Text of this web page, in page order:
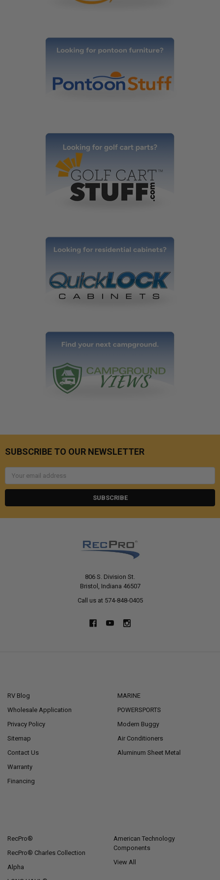
SUBSCRIBE TO OUR NEWSLETTER
806 S. Division St.
Bristol, Indiana 46507
Call us at 574-848-0405
RV Blog
Wholesale Application
Privacy Policy
Sitemap
Contact Us
Warranty
Financing
MARINE
POWERSPORTS
Modern Buggy
Air Conditioners
Aluminum Sheet Metal
RecPro®
RecPro® Charles Collection
Alpha
American Technology
Components
View All